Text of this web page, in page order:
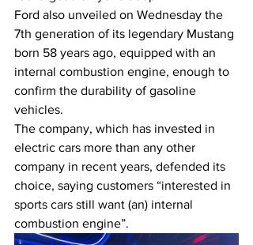
Ford also unveiled on Wednesday the
7th generation of its legendary Mustang
born 58 years ago, equipped with an
internal combustion engine, enough to
confirm the durability of gasoline
vehicles.
The company, which has invested in
electric cars more than any other
company in recent years, defended its
choice, saying customers “interested in
sports cars still want (an) internal
combustion engine”.